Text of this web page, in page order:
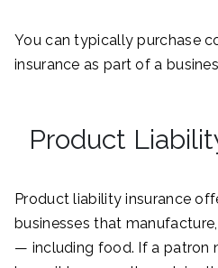
You can typically purchase
insurance as part of a
Product
Product liability insurance
businesses that
— including food. If a patron